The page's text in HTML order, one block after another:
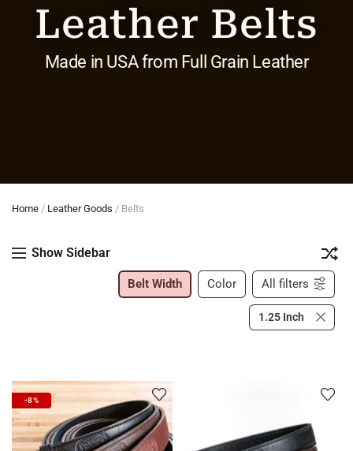
Leather Belts
Made in USA from Full Grain Leather
Home / Leather Goods / Belts
Show Sidebar
Belt Width Color All filters
1.25 Inch
-8%